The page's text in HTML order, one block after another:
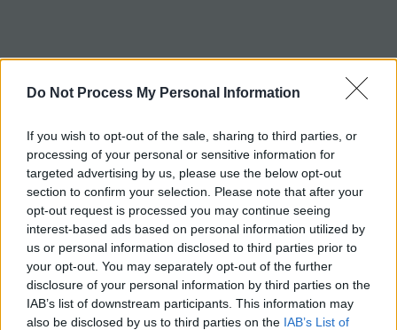
Do Not Process My Personal Information
If you wish to opt-out of the sale, sharing to third parties, or
processing of your personal or sensitive information for
targeted advertising by us, please use the below opt-out
section to confirm your selection. Please note that after your
opt-out request is processed you may continue seeing
interest-based ads based on personal information utilized by
us or personal information disclosed to third parties prior to
your opt-out. You may separately opt-out of the further
disclosure of your personal information by third parties on the
IAB’s list of downstream participants. This information may
also be disclosed by us to third parties on the IAB’s List of
Tag:tRNA